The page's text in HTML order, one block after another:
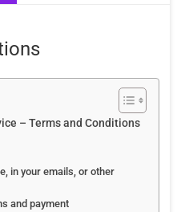
– Terms and Conditions
in your emails, or other
and payment